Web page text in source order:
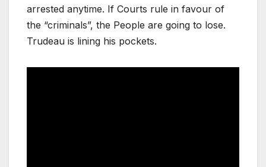
arrested anytime. If Courts rule in favour of
the “criminals”, the People are going to lose.
Trudeau is lining his pockets.